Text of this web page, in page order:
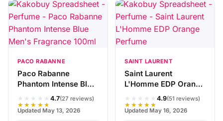
PACO RABANNE
Paco Rabanne
Phantom Intense Blue
Men's Fragrance
100ml
★★★★★
★★★★★
4.7(27 reviews)
Updated May 13, 2026
SAINT LAURENT
Saint Laurent
L'Homme EDP Orange
★★★★★
★★★★★
4.9(51 reviews)
Updated May 16, 2026